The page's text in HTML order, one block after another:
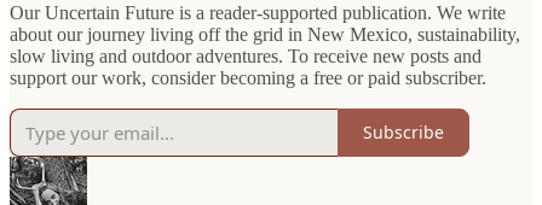
Our Uncertain Future is a reader-supported publication. We write
about our journey living off the grid in New Mexico, sustainability,
slow living and outdoor adventures. To receive new posts and
support our work, consider becoming a free or paid subscriber.
Subscribe